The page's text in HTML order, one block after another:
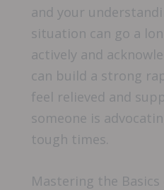
and your
situation can go a
actively and
can build a strong
feel relieved and
someone is
tough times.
Mastering the Basics